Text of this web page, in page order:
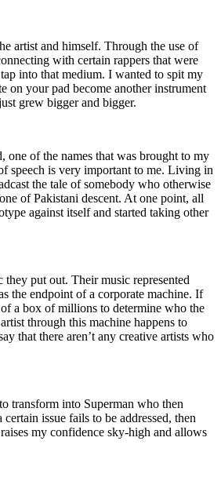
artist and himself. Through the use of
with certain rappers that were
into that medium. I wanted to spit my
on your pad become another instrument
grew bigger and bigger.
one of the names that was brought to my
speech is very important to me. Living in
the tale of somebody who otherwise
of Pakistani descent. At one point, all
against itself and started taking other
put out. Their music represented
the endpoint of a corporate machine. If
a box of millions to determine who the
through this machine happens to
that there aren’t any creative artists who
transform into Superman who then
issue fails to be addressed, then
my confidence sky-high and allows